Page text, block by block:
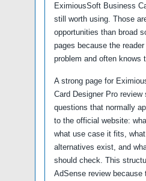
EximiousSoft Business
still worth using. Those
opportunities than broad
pages because the
problem and often knows
A strong page for
Card Designer Pro review
questions that normally
to the official website:
what use case it fits,
alternatives exist, and
should check. This
AdSense review because